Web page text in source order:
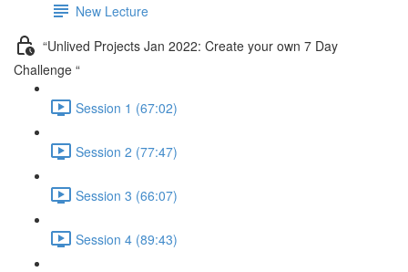
New Lecture
“Unlived Projects Jan 2022: Create your own 7 Day
Challenge “
Session 1 (67:02)
Session 2 (77:47)
Session 3 (66:07)
Session 4 (89:43)